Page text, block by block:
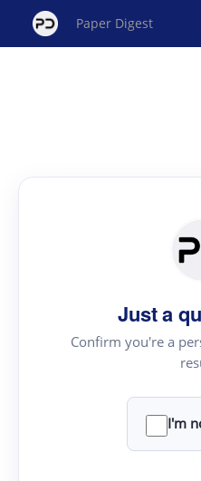
Paper Digest
Just a
Confirm you're a
I'm